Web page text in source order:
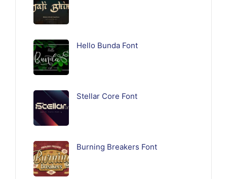
Hello Bunda Font
Stellar Core Font
Burning Breakers Font